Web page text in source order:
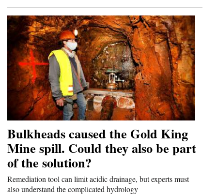
Bulkheads caused the Gold King
Mine spill. Could they also be part
of the solution?
Remediation tool can limit acidic drainage, but experts must
also understand the complicated hydrology